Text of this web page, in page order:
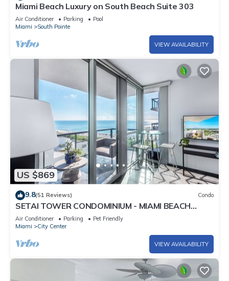
Miami Beach Luxury on South Beach Suite 303
Air Conditioner Parking
Pool
Miami
South Pointe
VIEW AVAILABILITY
US $869
9.8(51 Reviews) Condo
SETAI TOWER CONDOMINIUM - MIAMI BEACH
DIRECT OCEANFRONT LUXURY ONE-BEDROOM
Air Conditioner Parking
Pet Friendly
Miami
City Center
VIEW AVAILABILITY